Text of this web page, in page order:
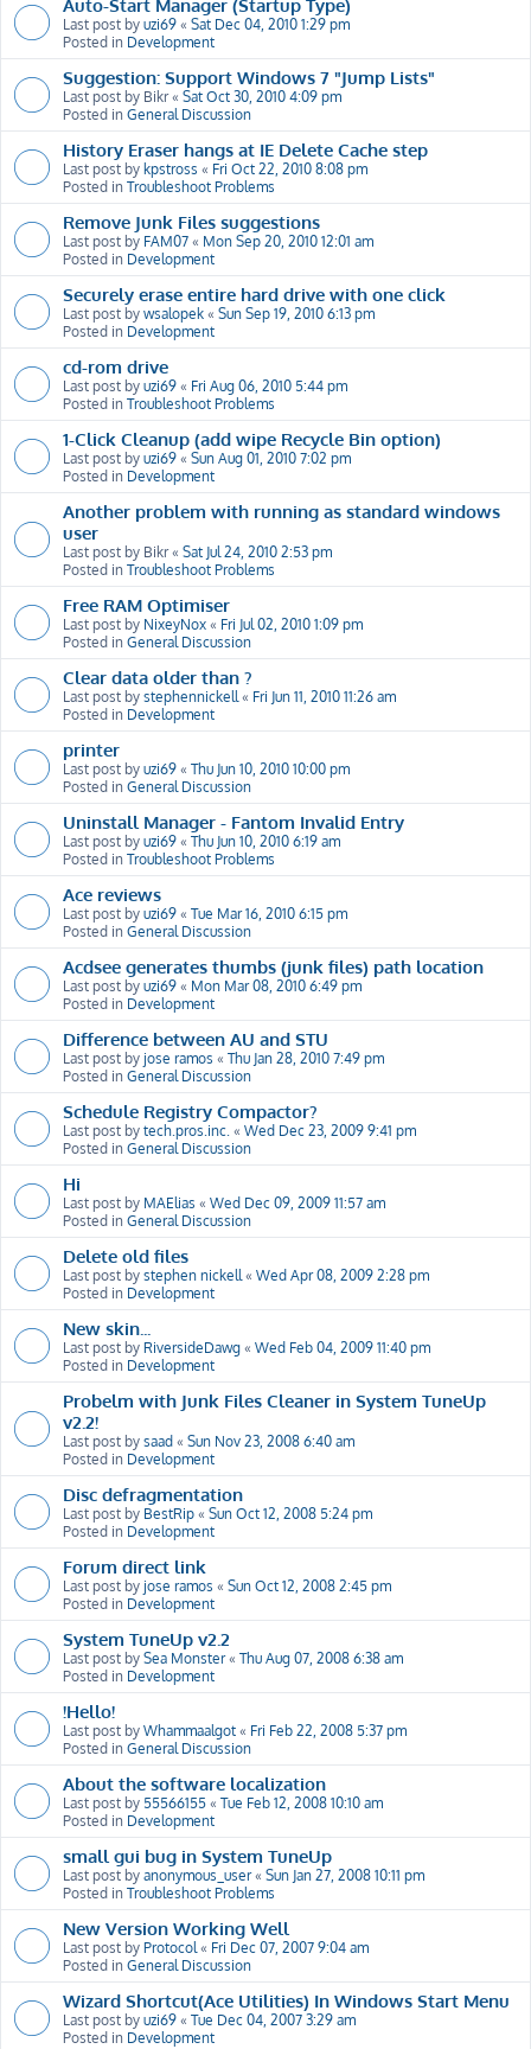
Auto-Start Manager (Startup Type)
Last post by uzi69 « Sat Dec 04, 2010 1:29 pm
Posted in Development
Suggestion: Support Windows 7 "Jump Lists"
Last post by Bikr« Sat Oct 30, 2010 4:09 pm
Posted in General Discussion
History Eraser hangs at IE Delete Cache step
Last post by kpstross « Fri Oct 22, 2010 8:08 pm
Posted in Troubleshoot Problems
Remove Junk Files suggestions
Last post by FAM07 « Mon Sep 20, 2010 12:01 am
Posted in Development
Securely erase entire hard drive with one click
Last post by wsalopek « Sun Sep 19, 2010 6:13 pm
Posted in Development
cd-rom drive
Last post by uzi69 « Fri Aug 06, 2010 5:44 pm
Posted in Troubleshoot Problems
1-Click Cleanup (add wipe Recycle Bin option)
Last post by uzi69 « Sun Aug 01, 2010 7:02 pm
Posted in Development
Another problem with running as standard windows
user
Last post by Bikr« Sat Jul 24, 2010 2:53 pm
Posted in Troubleshoot Problems
Free RAM Optimiser
Last post by NixeyNox « Fri Jul 02, 2010 1:09 pm
Posted in General Discussion
Clear data older than ?
Last post by stephennickell« Fri Jun 11, 2010 11:26 am
Posted in Development
printer
Last post by uzi69 « Thu Jun 10, 2010 10:00 pm
Posted in General Discussion
Uninstall Manager - Fantom Invalid Entry
Last post by uzi69 « Thu Jun 10, 2010 6:19 am
Posted in Troubleshoot Problems
Ace reviews
Last post by uzi69 « Tue Mar 16, 2010 6:15 pm
Posted in General Discussion
Acdsee generates thumbs (junk files) path location
Last post by uzi69 « Mon Mar 08, 2010 6:49 pm
Posted in Development
Difference between AU and STU
Last post by jose ramos « Thu Jan 28, 2010 7:49 pm
Posted in General Discussion
Schedule Registry Compactor?
Last post by tech.pros.inc. « Wed Dec 23, 2009 9:41 pm
Posted in General Discussion
Hi
Last post by MAElias « Wed Dec 09, 2009 11:57 am
Posted in General Discussion
Delete old files
Last post by stephen nickell« Wed Apr 08, 2009 2:28 pm
Posted in Development
New skin...
Last post by RiversideDawg « Wed Feb 04, 2009 11:40 pm
Posted in Development
Probelm with Junk Files Cleaner in System TuneUp
v2.2!
Last post by saad « Sun Nov 23, 2008 6:40 am
Posted in Development
Disc defragmentation
Last post by BestRip « Sun Oct 12, 2008 5:24 pm
Posted in Development
Forum direct link
Last post by jose ramos « Sun Oct 12, 2008 2:45 pm
Posted in Development
System TuneUp v2.2
Last post by Sea Monster« Thu Aug 07, 2008 6:38 am
Posted in Development
!Hello!
Last post by Whammaalgot « Fri Feb 22, 2008 5:37 pm
Posted in General Discussion
About the software localization
Last post by 55566155 « Tue Feb 12, 2008 10:10 am
Posted in Development
small gui bug in System TuneUp
Last post by anonymous_user« Sun Jan 27, 2008 10:11 pm
Posted in Troubleshoot Problems
New Version Working Well
Last post by Protocol« Fri Dec 07, 2007 9:04 am
Posted in General Discussion
Wizard Shortcut(Ace Utilities) In Windows Start Menu
Last post by uzi69 « Tue Dec 04, 2007 3:29 am
Posted in Development